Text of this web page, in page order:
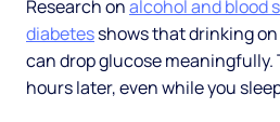
Research onalcohol and blood
diabetesshows that drinking
can drop glucose meaningfully.
hours later, even while you